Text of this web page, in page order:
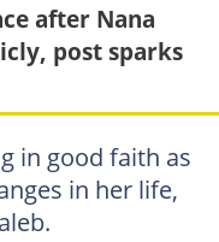
after Nana
post sparks
in good faith as
in her life,